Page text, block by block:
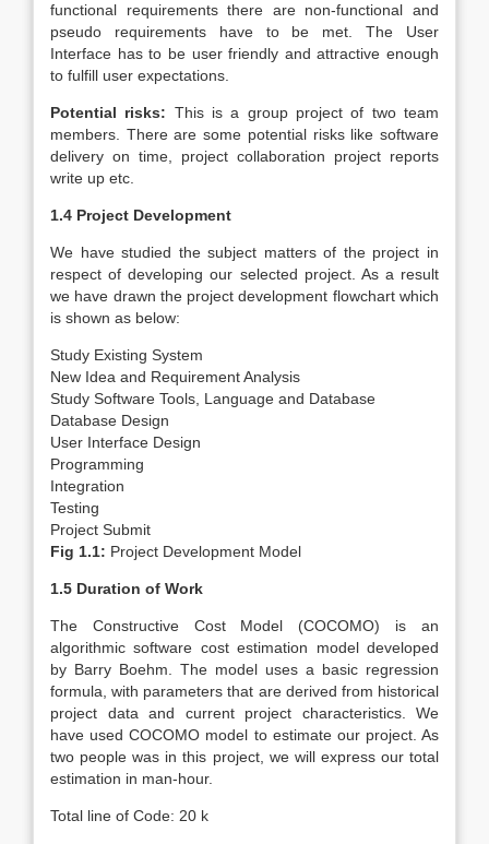
functional requirements there are non-functional and
pseudo requirements have to be met. The User
Interface has to be user friendly and attractive enough
to fulfill user expectations.
Potential risks: This is a group project of two team
members. There are some potential risks like software
delivery on time, project collaboration project reports
write up etc.
1.4 Project Development
We have studied the subject matters of the project in
respect of developing our selected project. As a result
we have drawn the project development flowchart which
is shown as below:
Study Existing System
New Idea and Requirement Analysis
Study Software Tools, Language and Database
Database Design
User Interface Design
Programming
Integration
Testing
Project Submit
Fig 1.1: Project Development Model
1.5 Duration of Work
The Constructive Cost Model (COCOMO) is an
algorithmic software cost estimation model developed
by Barry Boehm. The model uses a basic regression
formula, with parameters that are derived from historical
project data and current project characteristics. We
have used COCOMO model to estimate our project. As
two people was in this project, we will express our total
estimation in man-hour.
Total line of Code: 20 k